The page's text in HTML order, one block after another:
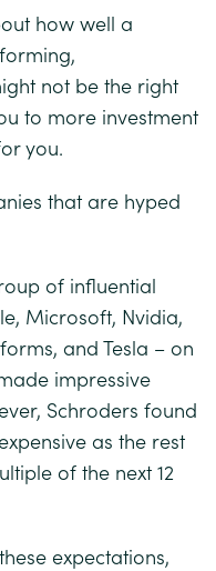
how well a
not be the right
to more investment
you.
that are hyped
of influential
Microsoft, Nvidia,
and Tesla – on
impressive
Schroders found
as the rest
of the next 12
expectations,